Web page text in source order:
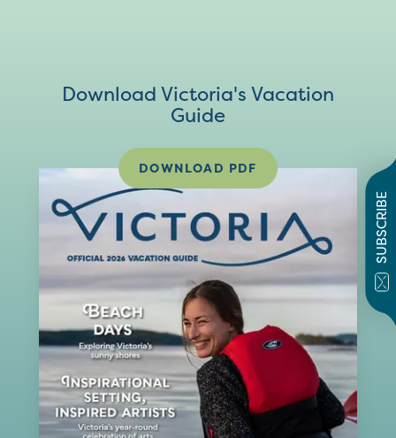
SUBSCRIBE
Download Victoria's Vacation
Guide
DOWNLOAD PDF